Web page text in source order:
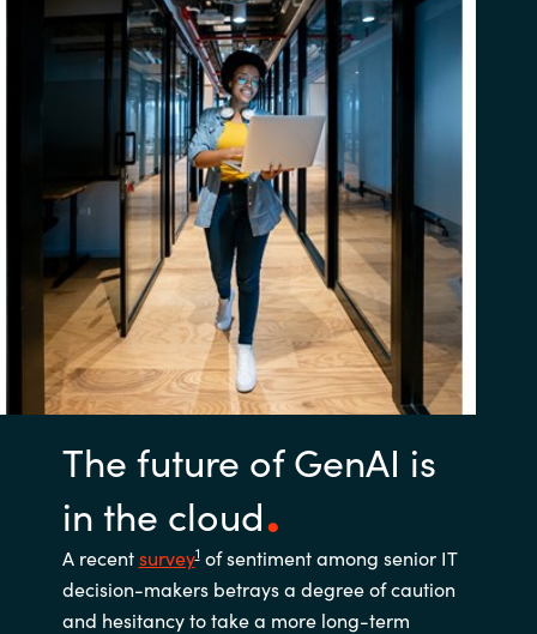
The future of GenAI is
in the cloud
A recentsurvey1of sentiment among senior IT
decision-makers betrays a degree of caution
and hesitancy to take a more long-term